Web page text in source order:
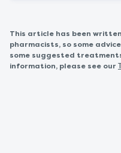
This article has been
pharmacists, so some
some suggested
information, please see our